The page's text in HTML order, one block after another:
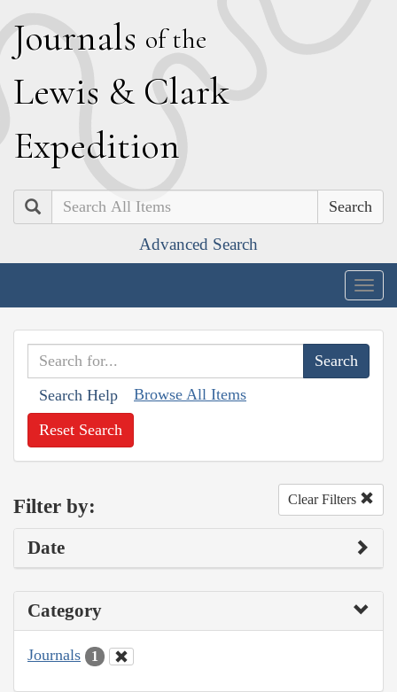
Journals of the
Lewis & Clark
Expedition
Search
Advanced Search
Search Help Browse All Items
Reset Search
Filter by: Clear Filters
Date
Category
Journals 1